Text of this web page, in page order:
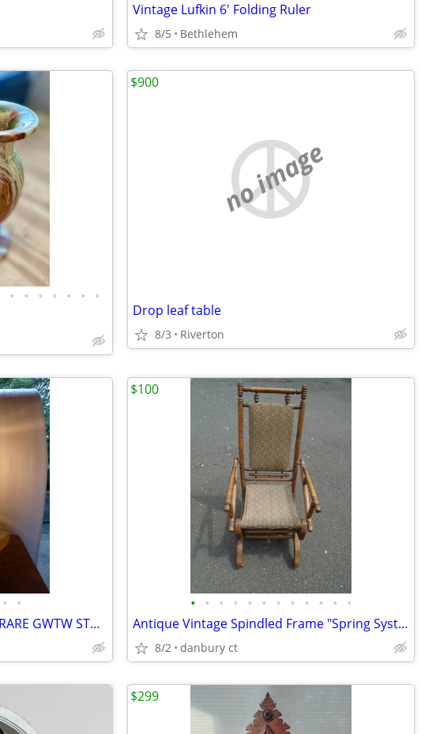
Vintage Lufkin 6' Folding Ruler
8/5 Bethlehem
• • • • • • •
no image
Drop leaf table
8/3 Riverton
$900
• •
ANTIQUE ABCO ROCHESTER RARE GWTW STAGECOACH LAMP
• • • • • • • • • • • •
Antique Vintage Spindled Frame "Spring System" Rocking Chair
8/2 danbury ct
$100
$299